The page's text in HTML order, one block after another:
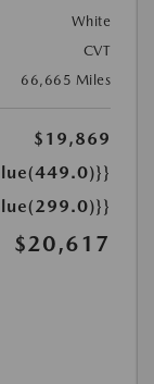
White
CVT
66,665 Miles
$19,869
$20,617